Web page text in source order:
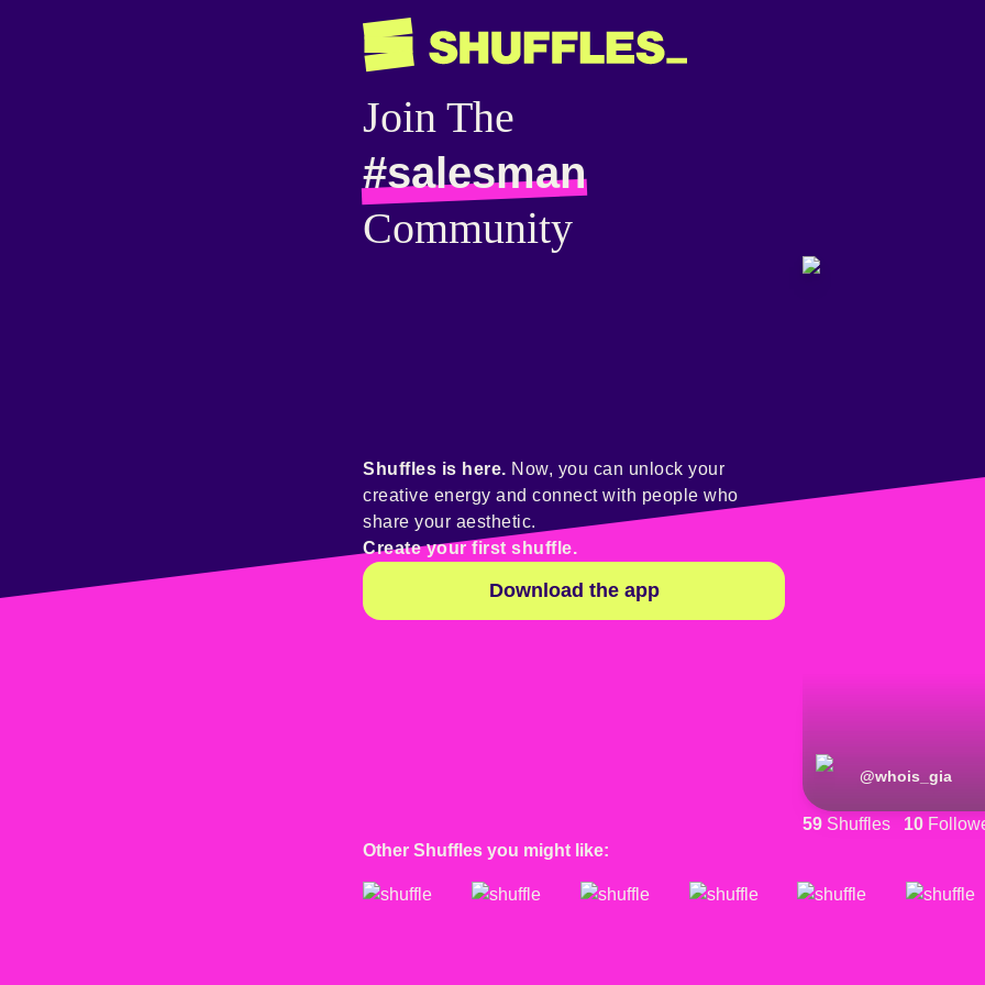
Join The
#salesman
Community
@whois_gia
59 Shuffles 10
Shuffles is here. Now, you can unlock your
creative energy and connect with people who
share your aesthetic.
Create your first shuffle.
Download the app
Other Shuffles you might like: